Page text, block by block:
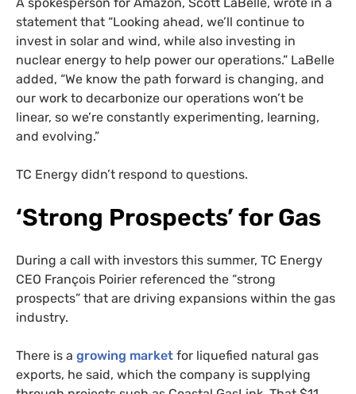
statement that “Looking ahead, we’ll continue to
invest in solar and wind, while also investing in
nuclear energy to help power our operations.” LaBelle
added, “We know the path forward is changing, and
our work to decarbonize our operations won’t be
linear, so we’re constantly experimenting, learning,
and evolving.”
TC Energy didn’t respond to questions.
‘Strong Prospects’ for Gas
During a call with investors this summer, TC Energy
CEO François Poirier referenced the “strong
prospects” that are driving expansions within the gas
industry.
There is a growing market for liquefied natural gas
exports, he said, which the company is supplying